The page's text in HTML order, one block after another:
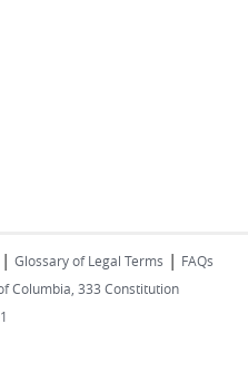
| Glossary of Legal Terms | FAQs
Columbia, 333 Constitution